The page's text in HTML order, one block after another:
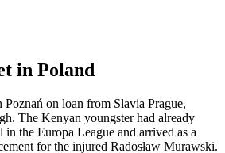
in Poland
on loan from Slavia Prague,
The Kenyan youngster had already
in the Europa League and arrived as a
for the injured Radosław Murawski.